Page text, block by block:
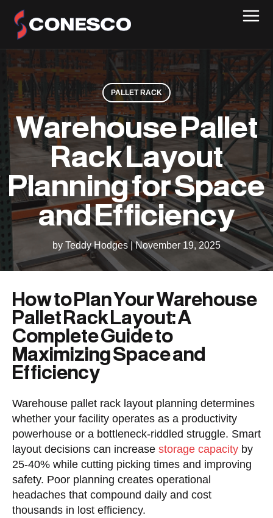
PALLET RACK
Warehouse Pallet
Rack Layout
Planning for Space
and Efficiency
by Teddy Hodges November 19, 2025
How to Plan Your Warehouse
Pallet Rack Layout: A
Complete Guide to
Maximizing Space and
Efficiency
Warehouse pallet rack layout planning determines
whether your facility operates as a productivity
powerhouse or a bottleneck-riddled struggle. Smart
layout decisions can increase storage capacity by
25-40% while cutting picking times and improving
safety. Poor planning creates operational
headaches that compound daily and cost
thousands in lost efficiency.